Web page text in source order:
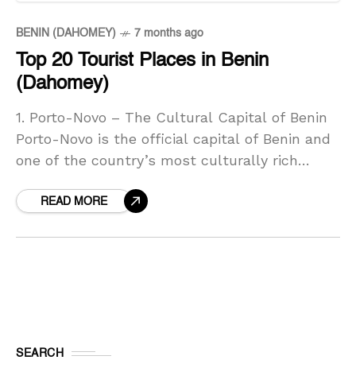
BENIN (DAHOMEY) 7 months ago
Top 20 Tourist Places in Benin
(Dahomey)
1. Porto-Novo – The Cultural Capital of Benin
Porto-Novo is the official capital of Benin and
one of the country’s most culturally rich
READ MORE
SEARCH